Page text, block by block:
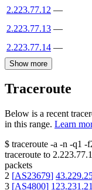
2.223.77.12 —
2.223.77.13 —
2.223.77.14 —
Show more
Traceroute
Below is a recent
in this range. Learn
$ traceroute -a -n -q1 -
traceroute to
packets
2 [AS23679]
3 [AS4800]